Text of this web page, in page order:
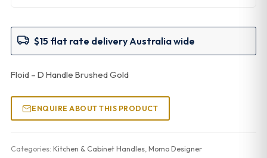
$15 flat rate delivery Australia wide
Floid – D Handle Brushed Gold
ENQUIRE ABOUT THIS PRODUCT
Categories: Kitchen & Cabinet Handles, Momo Designer